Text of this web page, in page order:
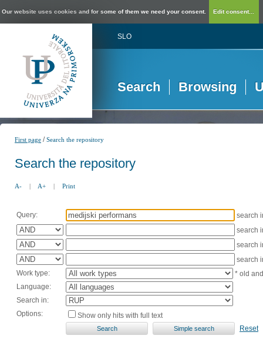
Our website uses cookies and for some of them we need your consent. Edit consent...
SLO
Search Browsing
First page /Search the repository
Search the repository
A- | A+ | Print
Query:
search
search
search
search
Work type:
* old
Language:
Search in:
Options:
Show only hits with full text
Reset